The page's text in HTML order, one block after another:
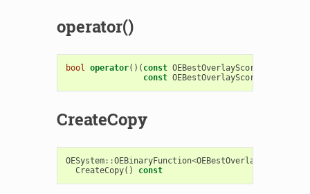
operator()
bool operator()( const OEBestOverlayScore
const OEBestOverlayScore
CreateCopy
OESystem::OEBinaryFunction<OEBestOverlayScore
CreateCopy() const